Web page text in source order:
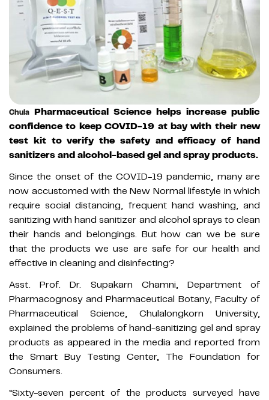
Chula Pharmaceutical Science helps increase public
confidence to keep COVID-19 at bay with their new
test kit to verify the safety and efficacy of hand
sanitizers and alcohol-based gel and spray products.
Since the onset of the COVID-19 pandemic, many are
now accustomed with the New Normal lifestyle in which
require social distancing, frequent hand washing, and
sanitizing with hand sanitizer and alcohol sprays to clean
their hands and belongings. But how can we be sure
that the products we use are safe for our health and
effective in cleaning and disinfecting?
Asst. Prof. Dr. Supakarn Chamni, Department of
Pharmacognosy and Pharmaceutical Botany, Faculty of
Pharmaceutical Science, Chulalongkorn University,
explained the problems of hand-sanitizing gel and spray
products as appeared in the media and reported from
the Smart Buy Testing Center, The Foundation for
Consumers.
“Sixty-seven percent of the products surveyed have